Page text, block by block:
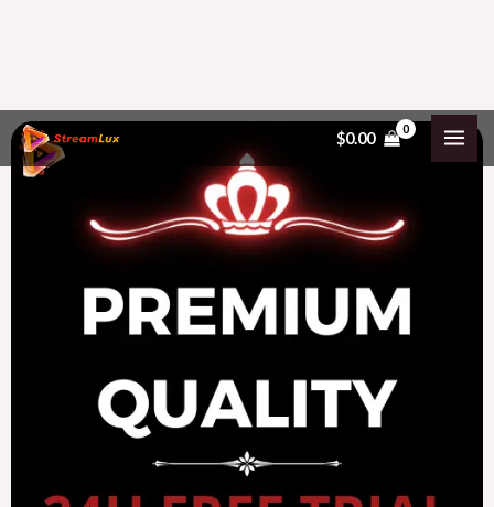
Skip
content
$0.00